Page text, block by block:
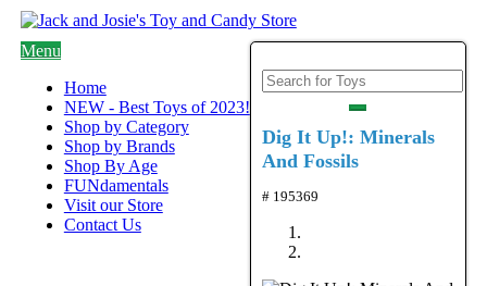
Menu
Home
NEW - Best Toys of 2023!
Shop by Category
Shop by Brands
Shop By Age
FUNdamentals
Visit our Store
Contact Us
Dig It Up!: Minerals
And Fossils
# 195369